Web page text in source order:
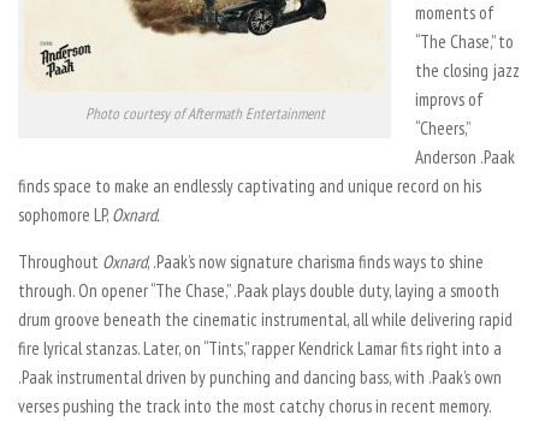
Photo courtesy of Aftermath Entertainment
moments of
“The Chase,” to
the closing jazz
improvs of
“Cheers,”
Anderson .Paak
finds space to make an endlessly captivating and unique record on his
sophomore LP, Oxnard.
Throughout Oxnard, .Paak’s now signature charisma finds ways to shine
through. On opener “The Chase,” .Paak plays double duty, laying a smooth
drum groove beneath the cinematic instrumental, all while delivering rapid
fire lyrical stanzas. Later, on “Tints,” rapper Kendrick Lamar fits right into a
.Paak instrumental driven by punching and dancing bass, with .Paak’s own
verses pushing the track into the most catchy chorus in recent memory.